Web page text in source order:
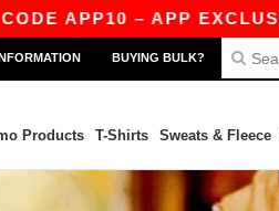
APP10 – APP EXCLUSIVE!
BUYING BULK?
Products T-Shirts Sweats & Fleece